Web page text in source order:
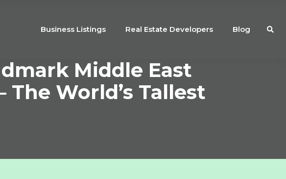
Business Listings Real Estate Developers Blog
Middle East
The World’s Tallest